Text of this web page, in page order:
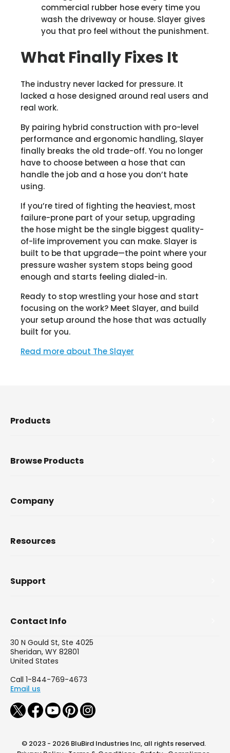
commercial rubber hose every time you
wash the driveway or house. Slayer gives
you that pro feel without the punishment.
What Finally Fixes It
The industry never lacked for pressure. It
lacked a hose designed around real users and
real work.
By pairing hybrid construction with pro-level
performance and ergonomic handling, Slayer
finally breaks the old trade-off. You no longer
have to choose between a hose that can
handle the job and a hose you don’t hate
using.
If you’re tired of fighting the heaviest, most
failure-prone part of your setup, upgrading
the hose might be the single biggest quality-
of-life improvement you can make. Slayer is
built to be that upgrade—the point where your
pressure washer system stops being good
enough and starts feeling dialed-in.
Ready to stop wrestling your hose and start
focusing on the work? Meet Slayer, and build
your setup around the hose that was actually
built for you.
Read more about The Slayer
Products
Browse Products
Company
Resources
Support
Contact Info
30 N Gould St, Ste 4025
Sheridan, WY 82801
United States
Call 1-844-769-4673
Email us
© 2023 - 2026 BluBird Industries Inc, all rights reserved.